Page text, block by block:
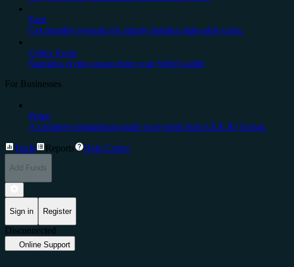
Earn
Get monthly rewards for simply holding stake-able coins.
Cedex Swap
Seamless crypto swaps from your Web3 wallet
For Businesses
Prime
A complete institutional-grade ecosystem from CEX.IO Group.
Trade Reports Help Center
Add Funds
Sign in Register
Disconnected
Online Support